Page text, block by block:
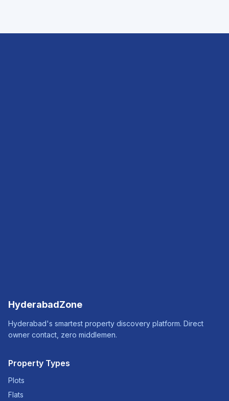
HyderabadZone
Hyderabad's smartest property discovery platform. Direct
owner contact, zero middlemen.
Property Types
Plots
Flats